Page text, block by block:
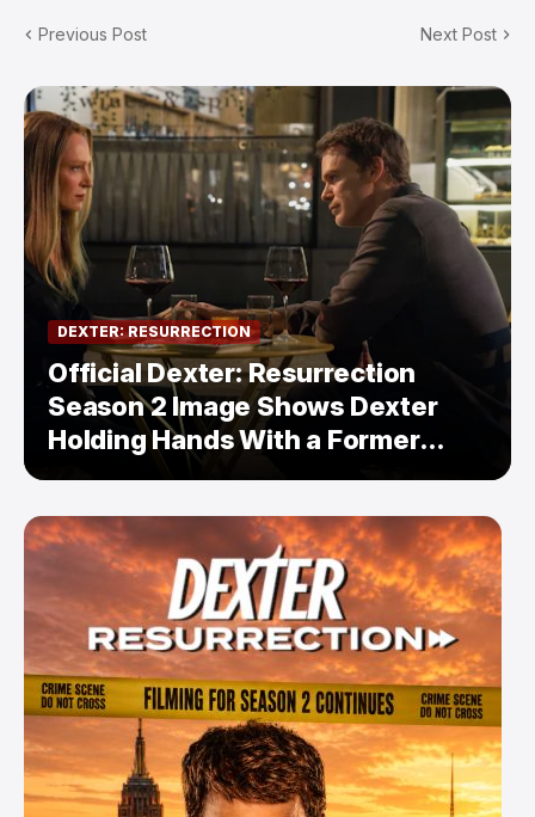
Previous Post Next Post
DEXTER: RESURRECTION
Official Dexter: Resurrection
Season 2 Image Shows Dexter
Holding Hands With a Former
Enemy — But Is There a Twist?